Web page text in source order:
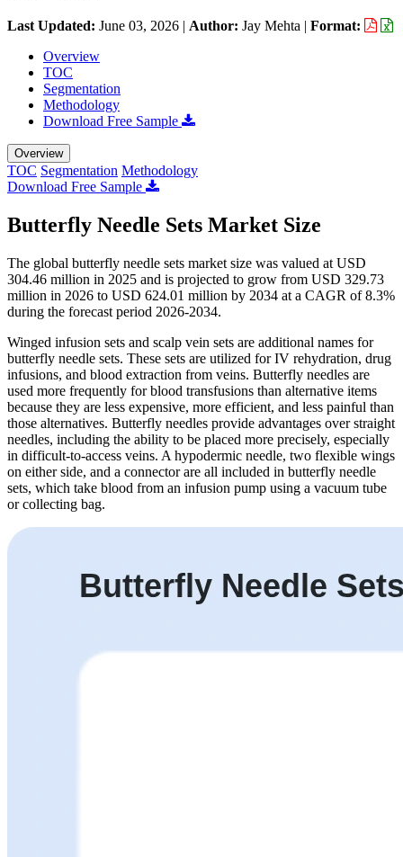
Last Updated: June 03, 2026 | Author: Jay Mehta | Format:
Overview
TOC
Segmentation
Methodology
Download Free Sample
Overview
TOC Segmentation Methodology
Download Free Sample
Butterfly Needle Sets Market Size
The global butterfly needle sets market size was valued at USD
304.46 million in 2025 and is projected to grow from USD 329.73
million in 2026 to USD 624.01 million by 2034 at a CAGR of 8.3%
during the forecast period 2026-2034.
Winged infusion sets and scalp vein sets are additional names for
butterfly needle sets. These sets are utilized for IV rehydration, drug
infusions, and blood extraction from veins. Butterfly needles are
used more frequently for blood transfusions than alternative items
because they are less expensive, more efficient, and less painful than
those alternatives. Butterfly needles provide advantages over straight
needles, including the ability to be placed more precisely, especially
in difficult-to-access veins. A hypodermic needle, two flexible wings
on either side, and a connector are all included in butterfly needle
sets, which take blood from an infusion pump using a vacuum tube
or collecting bag.